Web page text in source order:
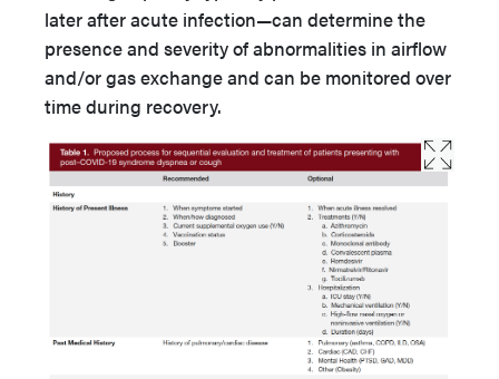
later after acute infection—can determine the
presence and severity of abnormalities in airflow
and/or gas exchange and can be monitored over
time during recovery.